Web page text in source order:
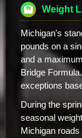
Weight
Michigan's
pounds on a
and a
Bridge
exceptions
During the
seasonal
Michigan